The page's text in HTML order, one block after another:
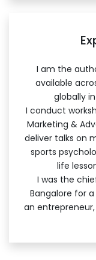
I am the
available
globally
I conduct
Marketing &
deliver talks on
sports
life
I was the
Bangalore for
an